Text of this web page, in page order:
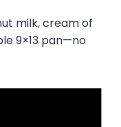
milk, cream of
9×13 pan—no